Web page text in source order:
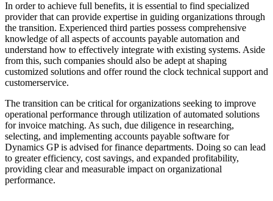
In order to achieve full benefits, it is essential to find specialized
provider that can provide expertise in guiding organizations through
the transition. Experienced third parties possess comprehensive
knowledge of all aspects of accounts payable automation and
understand how to effectively integrate with existing systems. Aside
from this, such companies should also be adept at shaping
customized solutions and offer round the clock technical support and
customerservice.
The transition can be critical for organizations seeking to improve
operational performance through utilization of automated solutions
for invoice matching. As such, due diligence in researching,
selecting, and implementing accounts payable software for
Dynamics GP is advised for finance departments. Doing so can lead
to greater efficiency, cost savings, and expanded profitability,
providing clear and measurable impact on organizational
performance.